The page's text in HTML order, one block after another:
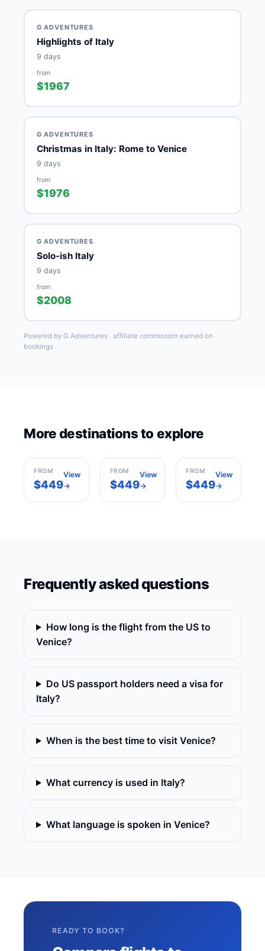
G ADVENTURES
Highlights of Italy
9 days
from
$1967
G ADVENTURES
Christmas in Italy: Rome to Venice
9 days
from
$1976
G ADVENTURES
Solo-ish Italy
9 days
from
$2008
Powered by G Adventures · affiliate commission earned on
bookings
More destinations to explore
Rome
FROM
$449
View
→
Milan
FROM
$449
View
→
Barcelona
FROM
$449
View
→
Frequently asked questions
How long is the flight from the US to
Venice?
Do US passport holders need a visa for
Italy?
When is the best time to visit Venice?
What currency is used in Italy?
What language is spoken in Venice?
READY TO BOOK?